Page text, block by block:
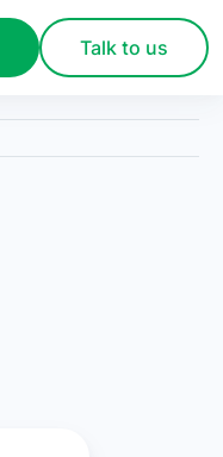
Talk to us